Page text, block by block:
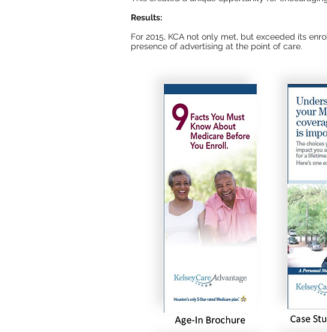
Results:
For 2015, KCA not only met, but exceeded its
presence of advertising at the point of care.